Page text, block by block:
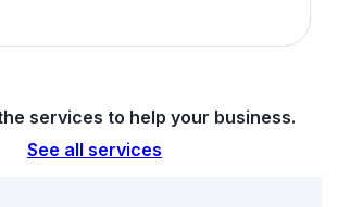
services to help your business.
See all services